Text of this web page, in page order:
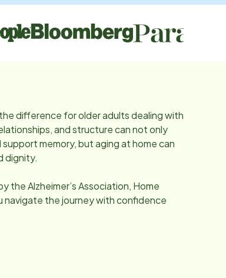
difference for older adults dealing with
and structure can not only
memory, but aging at home can
dignity.
the Alzheimer’s Association, Home
navigate the journey with confidence